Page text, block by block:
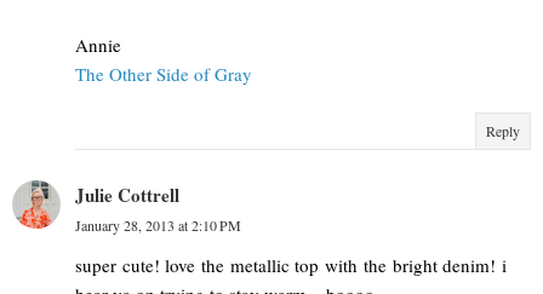
Annie
The Other Side of Gray
Reply
Julie Cottrell
January 28, 2013 at 2:10 PM
super cute! love the metallic top with the bright denim! i